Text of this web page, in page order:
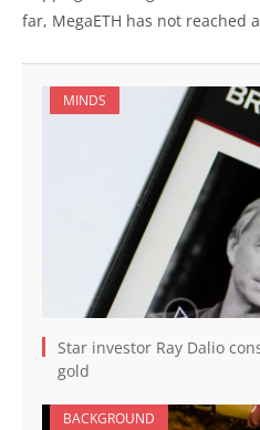
far, MegaETH has not reached
MINDS
Star investor Ray Dalio
gold
BACKGROUND